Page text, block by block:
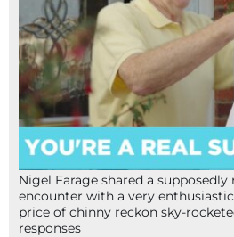
Nigel Farage shared a
encounter with a very
price of chinny reckon sky-
responses